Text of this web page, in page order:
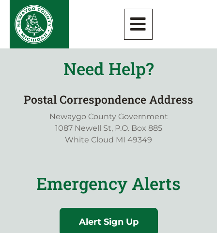
Need Help?
Postal Correspondence Address
Newaygo County Government
1087 Newell St, P.O. Box 885
White Cloud MI 49349
Emergency Alerts
Alert Sign Up